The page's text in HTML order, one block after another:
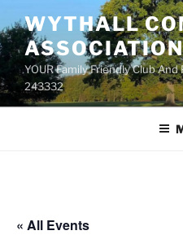
to
content
WYTHALL
YOUR Family Friendly Club
243332
« All Events